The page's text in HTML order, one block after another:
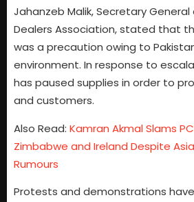
Jahanzeb Malik, Secretary
Dealers Association, stated that
was a precaution owing to
environment. In response to
has paused supplies in order to
and customers.
Also Read: Kamran Akmal Slams
Zimbabwe and Ireland Despite
Rumours
Protests and demonstrations